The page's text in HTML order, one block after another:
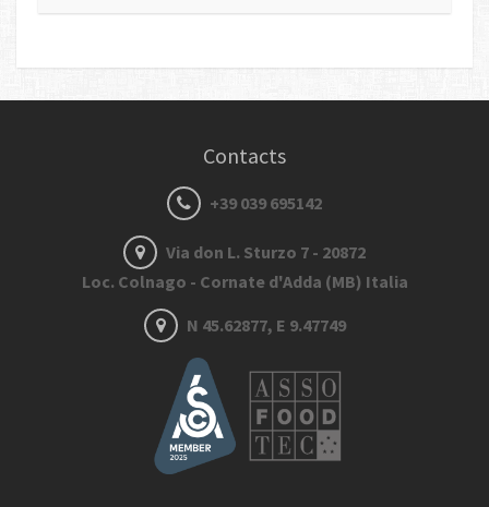
Contacts
+39 039 695142
Via don L. Sturzo 7 - 20872
Loc. Colnago - Cornate d'Adda (MB) Italia
N 45.62877, E 9.47749